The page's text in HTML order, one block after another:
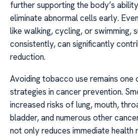
further supporting the body’s
eliminate abnormal cells early.
like walking, cycling, or swimming,
consistently, can significantly
reduction.
Avoiding tobacco use remains
strategies in cancer prevention.
increased risks of lung, mouth,
bladder, and numerous other
not only reduces immediate health